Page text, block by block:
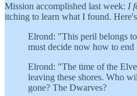
Mission accomplished last week: I
itching to learn what I found.
Elrond: "This peril belongs
must decide now how to end
Elrond: "The time of the
leaving these shores. Who
gone? The Dwarves?